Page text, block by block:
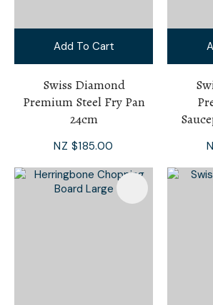
Add To Cart
Swiss Diamond
Premium Steel Fry Pan
24cm
NZ $185.00